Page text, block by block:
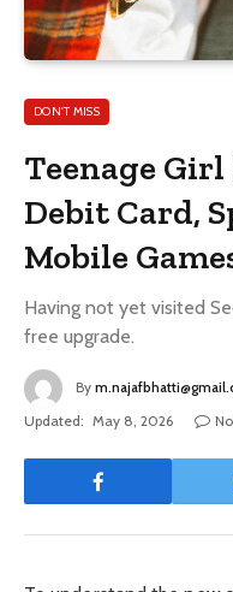
DON'T MISS
Teenage Girl
Debit Card,
Mobile
Having not yet visited
free upgrade.
By
Updated: May 8, 2026